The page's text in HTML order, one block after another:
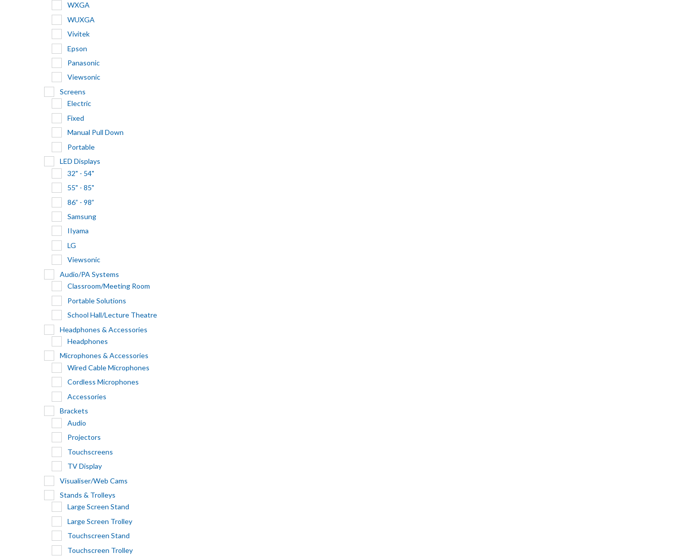
WXGA
WUXGA
Vivitek
Epson
Panasonic
Viewsonic
Screens
Electric
Fixed
Manual Pull Down
Portable
LED Displays
32" - 54"
55" - 85"
86” - 98”
Samsung
IIyama
LG
Viewsonic
Audio/PA Systems
Classroom/Meeting Room
Portable Solutions
School Hall/Lecture Theatre
Headphones & Accessories
Headphones
Microphones & Accessories
Wired Cable Microphones
Cordless Microphones
Accessories
Brackets
Audio
Projectors
Touchscreens
TV Display
Visualiser/Web Cams
Stands & Trolleys
Large Screen Stand
Large Screen Trolley
Touchscreen Stand
Touchscreen Trolley